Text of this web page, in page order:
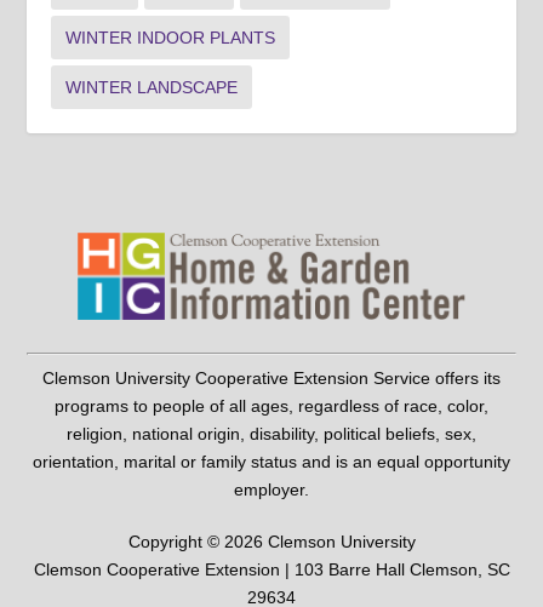
WINTER INDOOR PLANTS
WINTER LANDSCAPE
Clemson University Cooperative Extension Service offers its
programs to people of all ages, regardless of race, color,
religion, national origin, disability, political beliefs, sex,
orientation, marital or family status and is an equal opportunity
employer.
Copyright © 2026 Clemson University
Clemson Cooperative Extension | 103 Barre Hall Clemson, SC
29634